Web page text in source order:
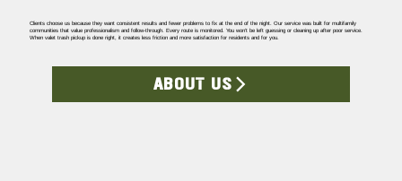
Clients choose us because they want consistent results and fewer problems to fix at the end of the night. Our service was built for multifamily
communities that value professionalism and follow-through. Every route is monitored. You won’t be left guessing or cleaning up after poor service.
When valet trash pickup is done right, it creates less friction and more satisfaction for residents and for you.
ABOUT US